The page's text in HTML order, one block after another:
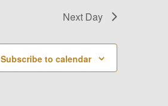
Next Day
Subscribe to calendar